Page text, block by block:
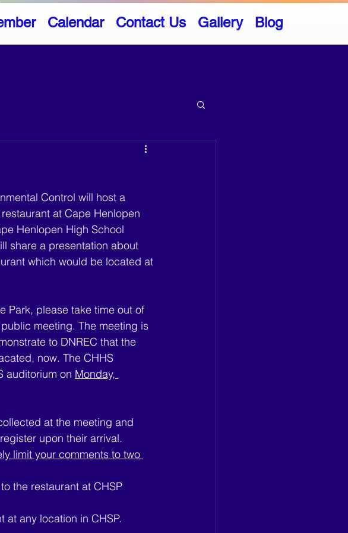
Calendar Contact Us Gallery Blog
Control will host a
at Cape Henlopen
Henlopen High School
share a presentation about
which would be located at
Park, please take time out of
meeting. The meeting is
to DNREC that the
now. The CHHS
auditorium on Monday,
at the meeting and
upon their arrival.
limit your comments to two
the restaurant at CHSP
at any location in CHSP.